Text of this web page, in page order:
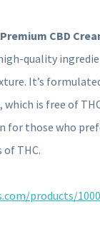
CBD
quality
It’s
which is free of
for those who
THC.
products/